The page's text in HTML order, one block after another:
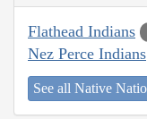
Flathead Indians
Nez Perce Indians
See all Native